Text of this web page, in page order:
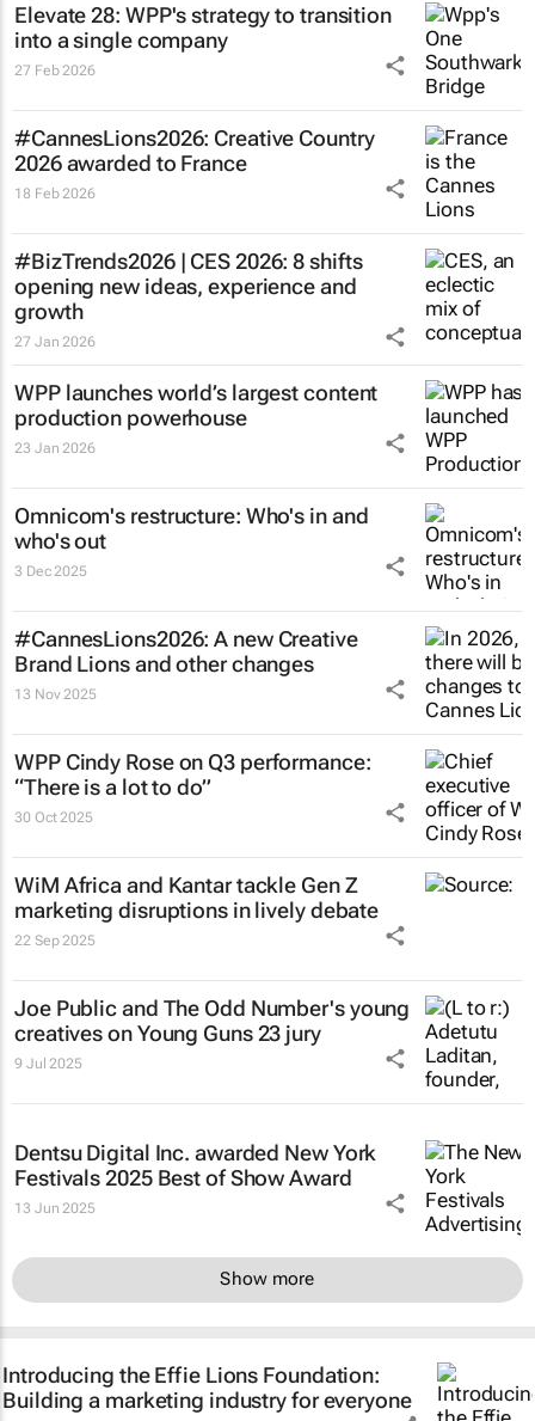
Elevate 28: WPP's strategy to transition
into a single company
27 Feb 2026
#CannesLions2026: Creative Country
2026 awarded to France
18 Feb 2026
#BizTrends2026 | CES 2026: 8 shifts
opening new ideas, experience and
growth
27 Jan 2026
WPP launches world’s largest content
production powerhouse
23 Jan 2026
Omnicom's restructure: Who's in and
who's out
3 Dec 2025
#CannesLions2026: A new Creative
Brand Lions and other changes
13 Nov 2025
WPP Cindy Rose on Q3 performance:
“There is a lot to do”
30 Oct 2025
WiM Africa and Kantar tackle Gen Z
marketing disruptions in lively debate
22 Sep 2025
Joe Public and The Odd Number's young
creatives on Young Guns 23 jury
9 Jul 2025
Dentsu Digital Inc. awarded New York
Festivals 2025 Best of Show Award
13 Jun 2025
Show more
Introducing the Effie Lions Foundation:
Building a marketing industry for everyone